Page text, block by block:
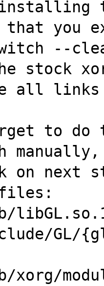
that you
--
stock
all
to do
on next